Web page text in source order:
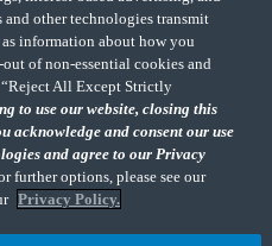
the “Member firm disclaimer (Opens a
” for further
LLC, All Rights Reserved.
and other technologies transmit
information about how you
of non-essential cookies and
All Except Strictly
to use our website, closing this
acknowledge and consent our use
and agree to our Privacy
further options, please see our
Privacy Policy.